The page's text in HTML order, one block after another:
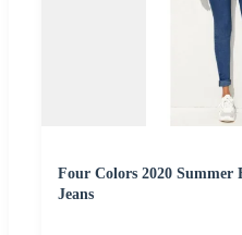
Four Colors 2020 Summer
Jeans